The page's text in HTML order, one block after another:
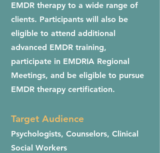
EMDR therapy to a wide range of
clients. Participants will also be
eligible to attend additional
advanced EMDR training,
participate in EMDRIA Regional
Meetings, and be eligible to pursue
EMDR therapy certification.
Target Audience
Psychologists, Counselors, Clinical
Social Workers